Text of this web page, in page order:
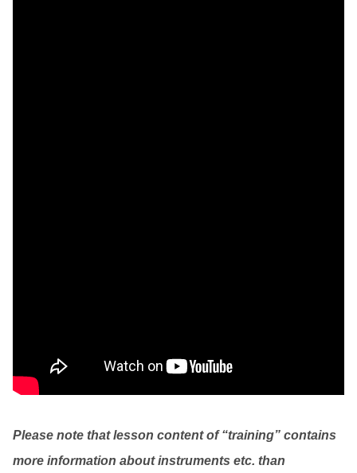
Please note that lesson content of “training” contains
more information about instruments etc. than